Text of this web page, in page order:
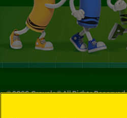
©2026Crayola® All Rights Reserved.